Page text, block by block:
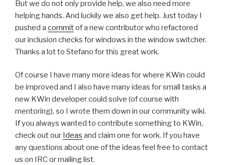
But we do not only provide help, we also need more
helping hands. And luckily we also get help. Just today I
pushed a commitof a new contributor who refactored
our inclusion checks for windows in the window switcher.
Thanks a lot to Stefano for this great work.
Of course I have many more ideas for where KWin could
be improved and I also have many ideas for small tasks a
new KWin developer could solve (of course with
mentoring), so I wrote them down in our community wiki.
If you always wanted to contribute something to KWin,
check out our Ideas and claim one for work. If you have
any questions about one of the ideas feel free to contact
us on IRC or mailing list.